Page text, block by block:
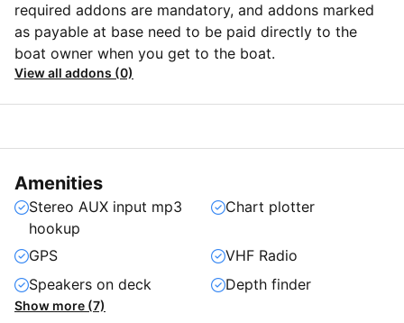
required addons are mandatory, and addons marked
as payable at base need to be paid directly to the
boat owner when you get to the boat.
View all addons (0)
Amenities
Stereo AUX input mp3
hookup
Chart plotter
GPS
VHF Radio
Speakers on deck
Depth finder
Show more (7)